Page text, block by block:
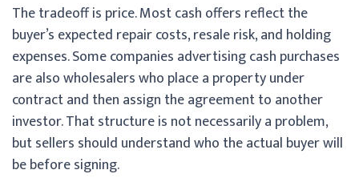
The tradeoff is price. Most cash offers reflect the
buyer’s expected repair costs, resale risk, and holding
expenses. Some companies advertising cash purchases
are also wholesalers who place a property under
contract and then assign the agreement to another
investor. That structure is not necessarily a problem,
but sellers should understand who the actual buyer will
be before signing.